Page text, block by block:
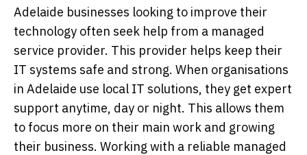
Adelaide businesses looking to improve their
technology often seek help from a managed
service provider. This provider helps keep their
IT systems safe and strong. When organisations
in Adelaide use local IT solutions, they get expert
support anytime, day or night. This allows them
to focus more on their main work and growing
their business. Working with a reliable managed